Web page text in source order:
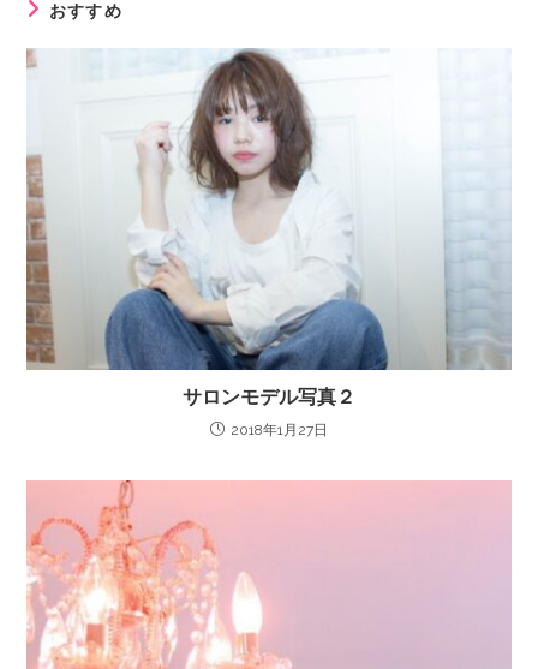
おすすめ
サロンモデル写真２
2018年1月27日